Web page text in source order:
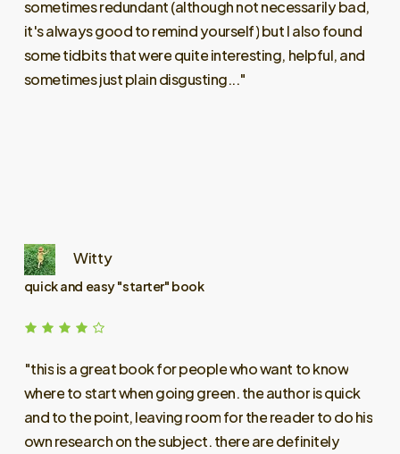
sometimesredundant(althoughnotnecessarilybad,
it'salwaysgoodtoremindyourself)butIalsofound
sometidbitsthatwerequiteinteresting, helpful,and
sometimesjustplaindisgusting..."
Witty
quick and easy "starter" book
"thisisagreatbookforpeoplewhowant toknow
wheretostartwhengoinggreen.theauthorisquick
andtothepoint,leavingroomforthereadertodohis
ownresearchonthesubject.therearedefinitely